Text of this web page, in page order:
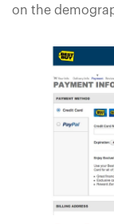
on the